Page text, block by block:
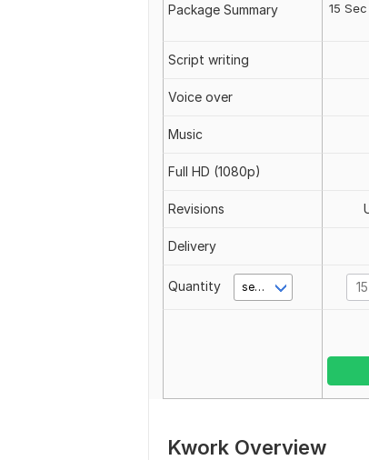
Package Summary
15
Script writing
Voice over
Music
Full HD (1080p)
Revisions
Delivery
Quantity second(s)
Kwork Overview